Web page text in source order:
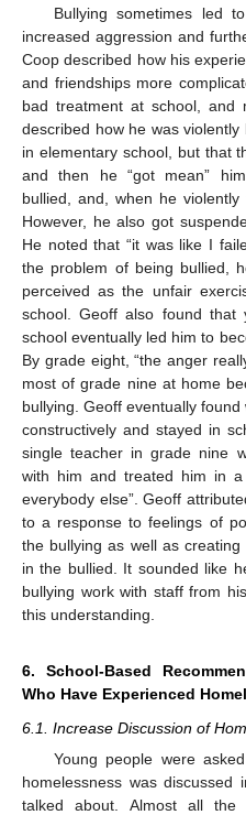
Bullying sometimes led
increased aggression and
Coop described how his
and friendships more
bad treatment at school, and
described how he was
in elementary school, but that
and then he “got mean”
bullied, and, when he violently
However, he also got
He noted that “it was like I
the problem of being bullied,
perceived as the unfair
school. Geoff also found that
school eventually led him to
By grade eight, “the anger
most of grade nine at home
bullying. Geoff eventually
constructively and stayed in
single teacher in grade nine
with him and treated him in
everybody else”. Geoff
to a response to feelings of
the bullying as well as
in the bullied. It sounded like
bullying work with staff from
this understanding.
6. School-Based
Who Have Experienced
6.1. Increase Discussion of
Young people were
homelessness was
talked about. Almost all